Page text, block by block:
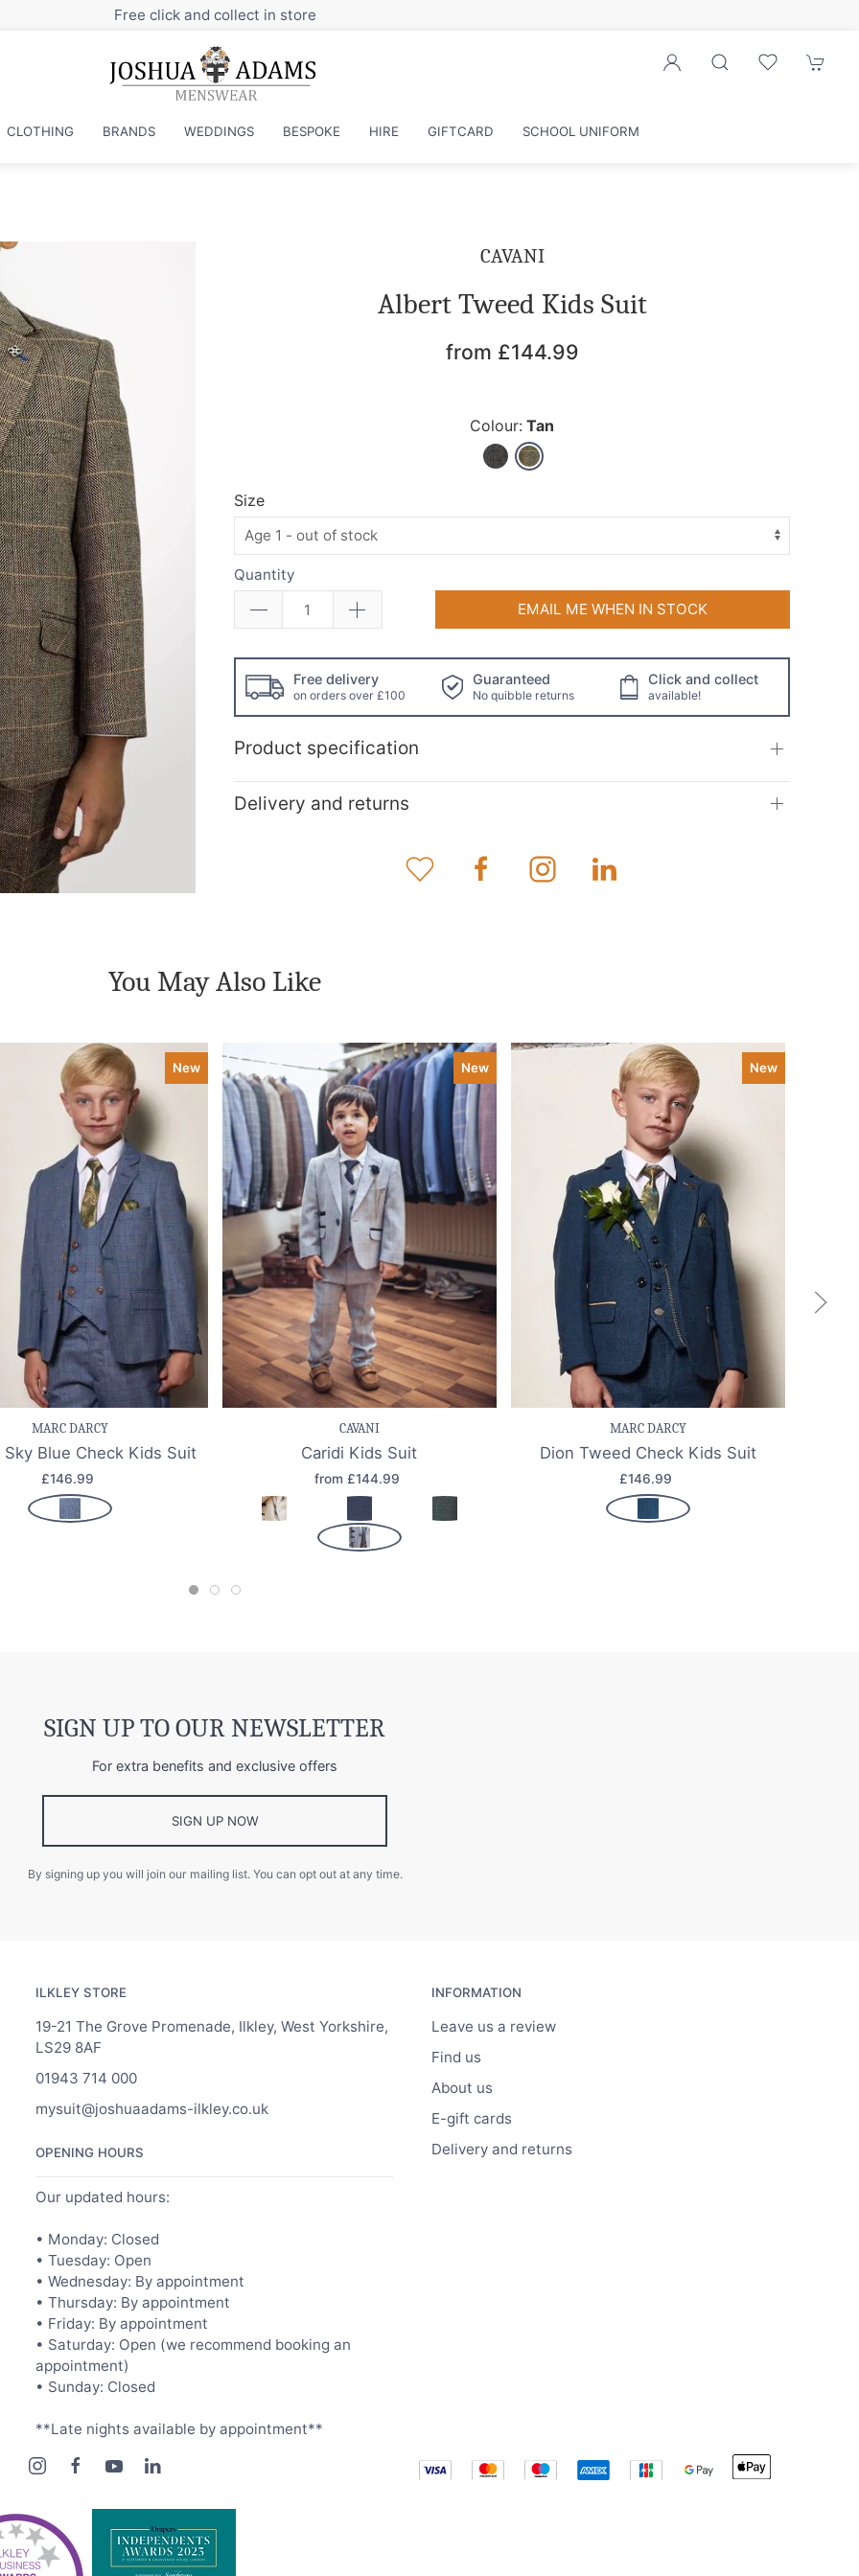
CLOTHING BRANDS WEDDINGS BESPOKE HIRE GIFTCARD SCHOOL UNIFORM
CAVANI
Albert Tweed Kids Suit
from £144.99
Colour: Tan
Size
Quantity
EMAIL ME WHEN IN STOCK
Free delivery
on orders over £100
Guaranteed
No quibble returns
Click and collect
available!
Product specification
Delivery and returns
You May Also Like
item Quick view
New
MARC DARCY
Sky Blue Check Kids Suit
£146.99
Save item Quick view
New
CAVANI
Caridi Kids Suit
from £144.99
Save item Quick view
New
MARC DARCY
Dion Tweed Check Kids Suit
£146.99
SIGN UP TO OUR NEWSLETTER
For extra benefits and exclusive offers
SIGN UP NOW
By signing up you will join our mailing list. You can opt out at any time.
ILKLEY STORE
19-21 The Grove Promenade, Ilkley, West Yorkshire,
LS29 8AF
01943 714 000
mysuit@joshuaadams-ilkley.co.uk
OPENING HOURS
Our updated hours:
• Monday: Closed
• Tuesday: Open
• Wednesday: By appointment
• Thursday: By appointment
• Friday: By appointment
• Saturday: Open (we recommend booking an
appointment)
• Sunday: Closed
**Late nights available by appointment**
INFORMATION
Leave us a review
Find us
About us
E-gift cards
Delivery and returns